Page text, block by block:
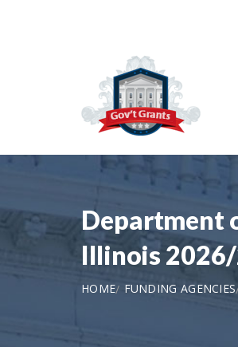
Department
Illinois
HOME FUNDING AGENCIES